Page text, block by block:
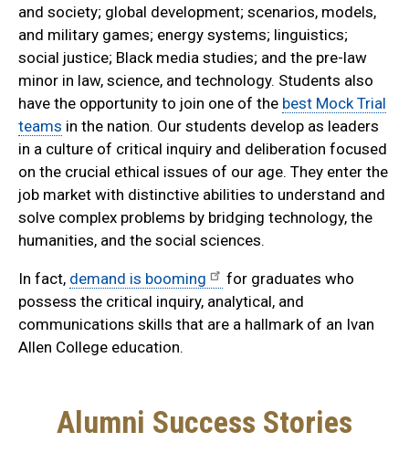
and society; global development; scenarios, models,
and military games; energy systems; linguistics;
social justice; Black media studies; and the pre-law
minor in law, science, and technology. Students also
have the opportunity to join one of the best Mock Trial
teams in the nation. Our students develop as leaders
in a culture of critical inquiry and deliberation focused
on the crucial ethical issues of our age. They enter the
job market with distinctive abilities to understand and
solve complex problems by bridging technology, the
humanities, and the social sciences.
In fact, demand is booming
for graduates who
possess the critical inquiry, analytical, and
communications skills that are a hallmark of an Ivan
Allen College education.
Alumni Success Stories